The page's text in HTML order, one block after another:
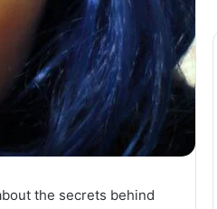
the secrets behind